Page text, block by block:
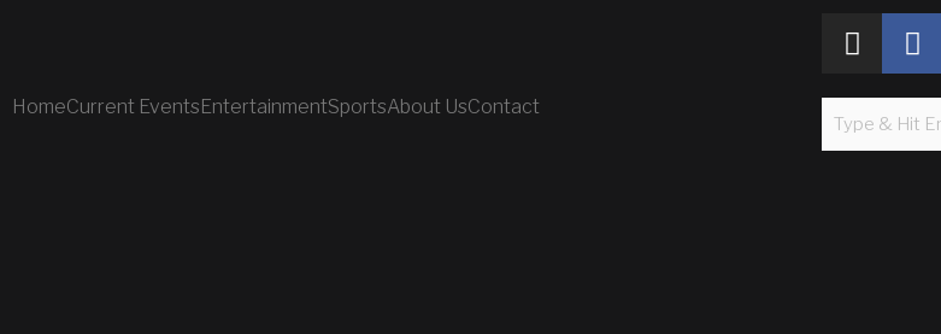
HomeCurrent EventsEntertainmentSportsAbout UsContact